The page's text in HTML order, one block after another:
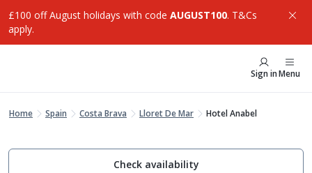
£100 off August holidays with code AUGUST100. T&Cs
apply.
Sign inMenu
Home Spain Costa Brava Lloret De Mar Hotel Anabel
Check availability